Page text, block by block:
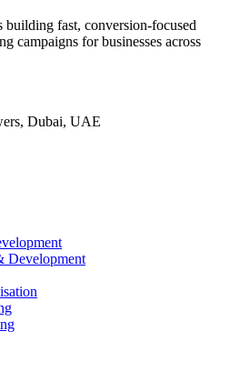
building fast, conversion-focused
campaigns for businesses across
Dubai, UAE
Development